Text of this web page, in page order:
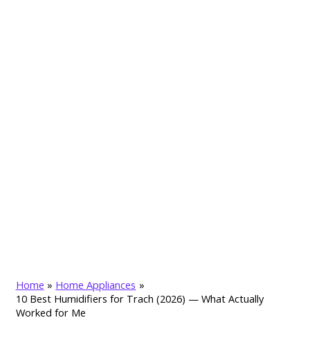
Home
Home Appliances
10 Best Humidifiers for Trach (2026) — What Actually
Worked for Me